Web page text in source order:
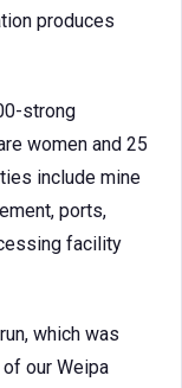
produces
strong
women and 25
include mine
ports,
facility
which was
our Weipa